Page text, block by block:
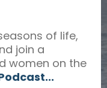
of life,
join a
women on the